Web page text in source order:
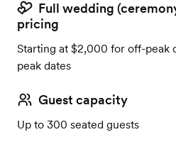
Full wedding
pricing
Starting at $2,000 for off-peak
peak dates
Guest capacity
Up to 300 seated guests